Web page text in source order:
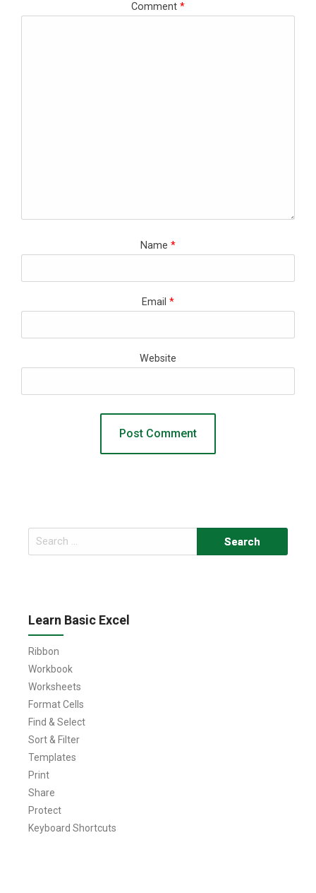
Comment *
Name *
Email *
Website
Search
for:
Learn Basic Excel
Ribbon
Workbook
Worksheets
Format Cells
Find & Select
Sort & Filter
Templates
Print
Share
Protect
Keyboard Shortcuts